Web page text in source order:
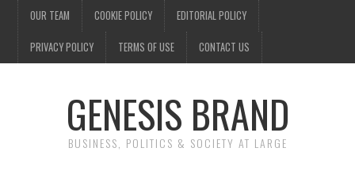
OUR TEAM COOKIE POLICY EDITORIAL POLICY
PRIVACY POLICY TERMS OF USE CONTACT US
GENESIS BRAND
BUSINESS, POLITICS & SOCIETY AT LARGE